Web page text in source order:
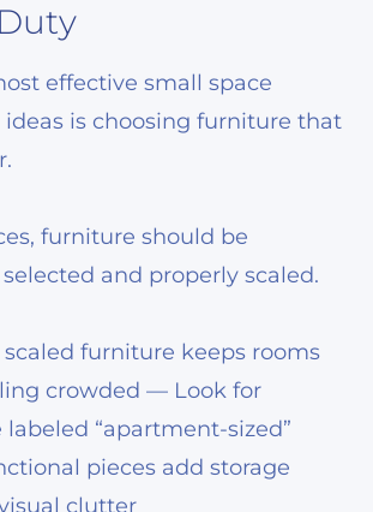
effective small space
is choosing furniture that
furniture should be
and properly scaled.
scaled furniture keeps rooms
crowded — Look for
“apartment-sized”
pieces add storage
clutter